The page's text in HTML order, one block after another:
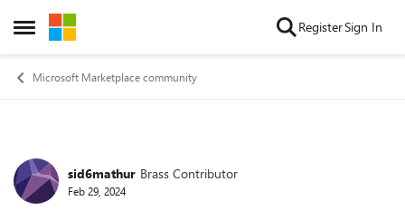
Open Side Menu
Skip to content RegisterSign In
Microsoft Marketplace community
Forum Discussion
sid6mathur Brass Contributor
Feb 29, 2024